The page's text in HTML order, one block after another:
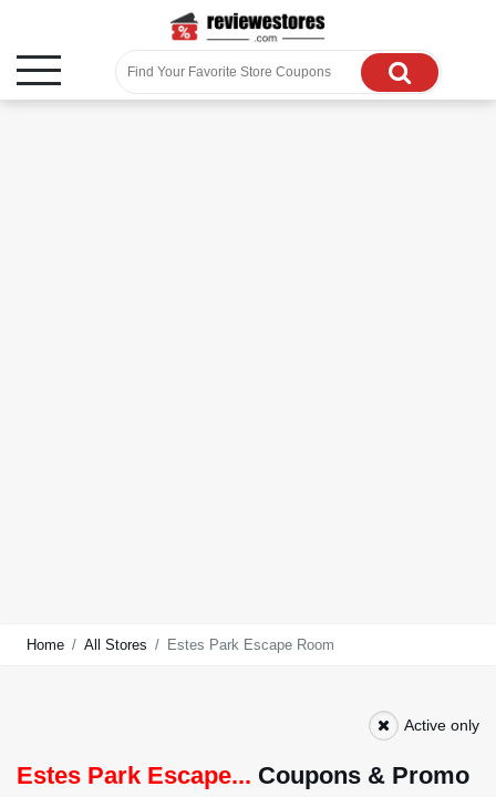
Home All Stores Estes Park Escape Room
Active only
Estes Park Escape... Coupons & Promo